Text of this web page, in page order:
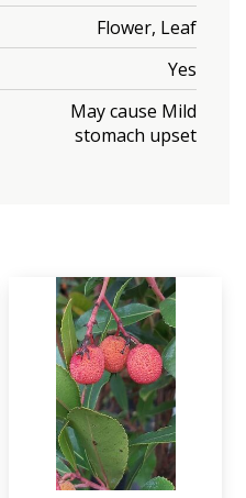
Flower, Leaf
Yes
May cause Mild
stomach upset